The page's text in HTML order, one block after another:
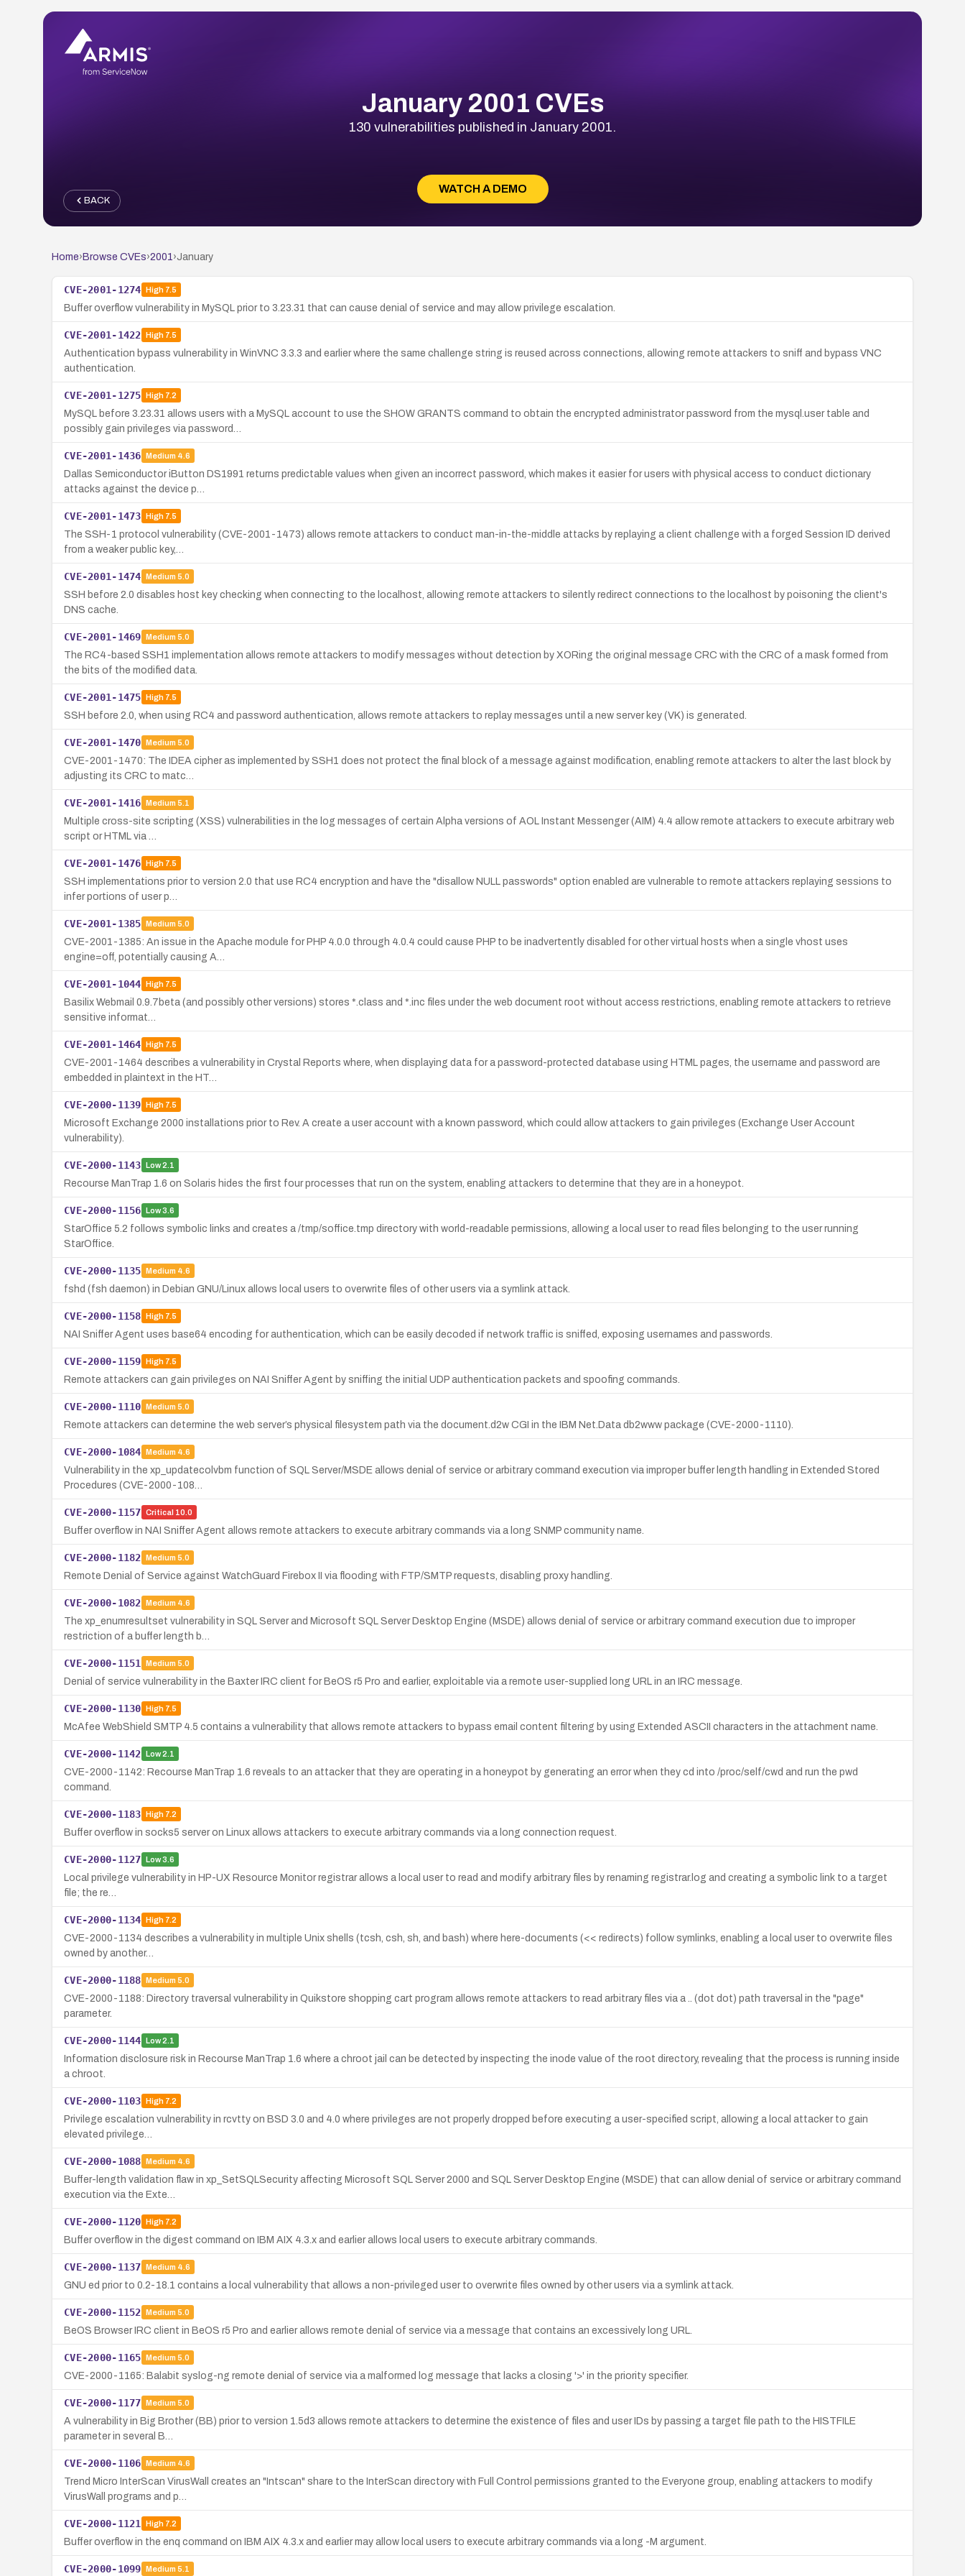
January 2001 CVEs
130 vulnerabilities published in January 2001.
WATCH A DEMO
BACK
Home› Browse CVEs›2001 ›January
CVE-2001-1274 High7.5
Buffer overflow vulnerability in MySQL prior to 3.23.31 that can cause denial of service and may allow privilege escalation.
CVE-2001-1422 High7.5
Authentication bypass vulnerability in WinVNC 3.3.3 and earlier where the same challenge string is reused across connections, allowing remote attackers to sniff and bypass VNC
authentication.
CVE-2001-1275 High7.2
MySQL before 3.23.31 allows users with a MySQL account to use the SHOW GRANTS command to obtain the encrypted administrator password from the mysql.user table and
possibly gain privileges via password…
CVE-2001-1436 Medium 4.6
Dallas Semiconductor iButton DS1991 returns predictable values when given an incorrect password, which makes it easier for users with physical access to conduct dictionary
attacks against the device p…
CVE-2001-1473 High7.5
The SSH-1 protocol vulnerability (CVE-2001-1473) allows remote attackers to conduct man-in-the-middle attacks by replaying a client challenge with a forged Session ID derived
from a weaker public key,…
CVE-2001-1474 Medium 5.0
SSH before 2.0 disables host key checking when connecting to the localhost, allowing remote attackers to silently redirect connections to the localhost by poisoning the client's
DNS cache.
CVE-2001-1469 Medium 5.0
The RC4-based SSH1 implementation allows remote attackers to modify messages without detection by XORing the original message CRC with the CRC of a mask formed from
the bits of the modified data.
CVE-2001-1475 High7.5
SSH before 2.0, when using RC4 and password authentication, allows remote attackers to replay messages until a new server key (VK) is generated.
CVE-2001-1470 Medium 5.0
CVE-2001-1470: The IDEA cipher as implemented by SSH1 does not protect the final block of a message against modification, enabling remote attackers to alter the last block by
adjusting its CRC to matc…
CVE-2001-1416 Medium 5.1
Multiple cross-site scripting (XSS) vulnerabilities in the log messages of certain Alpha versions of AOL Instant Messenger (AIM) 4.4 allow remote attackers to execute arbitrary web
script or HTML via …
CVE-2001-1476 High7.5
SSH implementations prior to version 2.0 that use RC4 encryption and have the "disallow NULL passwords" option enabled are vulnerable to remote attackers replaying sessions to
infer portions of user p…
CVE-2001-1385 Medium 5.0
CVE-2001-1385: An issue in the Apache module for PHP 4.0.0 through 4.0.4 could cause PHP to be inadvertently disabled for other virtual hosts when a single vhost uses
engine=off, potentially causing A…
CVE-2001-1044 High7.5
Basilix Webmail 0.9.7beta (and possibly other versions) stores *.class and *.inc files under the web document root without access restrictions, enabling remote attackers to retrieve
sensitive informat…
CVE-2001-1464 High7.5
CVE-2001-1464 describes a vulnerability in Crystal Reports where, when displaying data for a password-protected database using HTML pages, the username and password are
embedded in plaintext in the HT…
CVE-2000-1139 High7.5
Microsoft Exchange 2000 installations prior to Rev. A create a user account with a known password, which could allow attackers to gain privileges (Exchange User Account
vulnerability).
CVE-2000-1143 Low2.1
Recourse ManTrap 1.6 on Solaris hides the first four processes that run on the system, enabling attackers to determine that they are in a honeypot.
CVE-2000-1156 Low3.6
StarOffice 5.2 follows symbolic links and creates a /tmp/soffice.tmp directory with world-readable permissions, allowing a local user to read files belonging to the user running
StarOffice.
CVE-2000-1135 Medium 4.6
fshd (fsh daemon) in Debian GNU/Linux allows local users to overwrite files of other users via a symlink attack.
CVE-2000-1158 High7.5
NAI Sniffer Agent uses base64 encoding for authentication, which can be easily decoded if network traffic is sniffed, exposing usernames and passwords.
CVE-2000-1159 High7.5
Remote attackers can gain privileges on NAI Sniffer Agent by sniffing the initial UDP authentication packets and spoofing commands.
CVE-2000-1110 Medium 5.0
Remote attackers can determine the web server’s physical filesystem path via the document.d2w CGI in the IBM Net.Data db2www package (CVE-2000-1110).
CVE-2000-1084 Medium 4.6
Vulnerability in the xp_updatecolvbm function of SQL Server/MSDE allows denial of service or arbitrary command execution via improper buffer length handling in Extended Stored
Procedures (CVE-2000-108…
CVE-2000-1157 Critical 10.0
Buffer overflow in NAI Sniffer Agent allows remote attackers to execute arbitrary commands via a long SNMP community name.
CVE-2000-1182 Medium 5.0
Remote Denial of Service against WatchGuard Firebox II via flooding with FTP/SMTP requests, disabling proxy handling.
CVE-2000-1082 Medium 4.6
The xp_enumresultset vulnerability in SQL Server and Microsoft SQL Server Desktop Engine (MSDE) allows denial of service or arbitrary command execution due to improper
restriction of a buffer length b…
CVE-2000-1151 Medium 5.0
Denial of service vulnerability in the Baxter IRC client for BeOS r5 Pro and earlier, exploitable via a remote user-supplied long URL in an IRC message.
CVE-2000-1130 High7.5
McAfee WebShield SMTP 4.5 contains a vulnerability that allows remote attackers to bypass email content filtering by using Extended ASCII characters in the attachment name.
CVE-2000-1142 Low2.1
CVE-2000-1142: Recourse ManTrap 1.6 reveals to an attacker that they are operating in a honeypot by generating an error when they cd into /proc/self/cwd and run the pwd
command.
CVE-2000-1183 High7.2
Buffer overflow in socks5 server on Linux allows attackers to execute arbitrary commands via a long connection request.
CVE-2000-1127 Low3.6
Local privilege vulnerability in HP-UX Resource Monitor registrar allows a local user to read and modify arbitrary files by renaming registrar.log and creating a symbolic link to a target
file; the re…
CVE-2000-1134 High7.2
CVE-2000-1134 describes a vulnerability in multiple Unix shells (tcsh, csh, sh, and bash) where here-documents (<< redirects) follow symlinks, enabling a local user to overwrite files
owned by another…
CVE-2000-1188 Medium 5.0
CVE-2000-1188: Directory traversal vulnerability in Quikstore shopping cart program allows remote attackers to read arbitrary files via a .. (dot dot) path traversal in the "page"
parameter.
CVE-2000-1144 Low2.1
Information disclosure risk in Recourse ManTrap 1.6 where a chroot jail can be detected by inspecting the inode value of the root directory, revealing that the process is running inside
a chroot.
CVE-2000-1103 High7.2
Privilege escalation vulnerability in rcvtty on BSD 3.0 and 4.0 where privileges are not properly dropped before executing a user-specified script, allowing a local attacker to gain
elevated privilege…
CVE-2000-1088 Medium 4.6
Buffer-length validation flaw in xp_SetSQLSecurity affecting Microsoft SQL Server 2000 and SQL Server Desktop Engine (MSDE) that can allow denial of service or arbitrary command
execution via the Exte…
CVE-2000-1120 High7.2
Buffer overflow in the digest command on IBM AIX 4.3.x and earlier allows local users to execute arbitrary commands.
CVE-2000-1137 Medium 4.6
GNU ed prior to 0.2-18.1 contains a local vulnerability that allows a non-privileged user to overwrite files owned by other users via a symlink attack.
CVE-2000-1152 Medium 5.0
BeOS Browser IRC client in BeOS r5 Pro and earlier allows remote denial of service via a message that contains an excessively long URL.
CVE-2000-1165 Medium 5.0
CVE-2000-1165: Balabit syslog-ng remote denial of service via a malformed log message that lacks a closing '>' in the priority specifier.
CVE-2000-1177 Medium 5.0
A vulnerability in Big Brother (BB) prior to version 1.5d3 allows remote attackers to determine the existence of files and user IDs by passing a target file path to the HISTFILE
parameter in several B…
CVE-2000-1106 Medium 4.6
Trend Micro InterScan VirusWall creates an "Intscan" share to the InterScan directory with Full Control permissions granted to the Everyone group, enabling attackers to modify
VirusWall programs and p…
CVE-2000-1121 High7.2
Buffer overflow in the enq command on IBM AIX 4.3.x and earlier may allow local users to execute arbitrary commands via a long -M argument.
CVE-2000-1099 Medium 5.1